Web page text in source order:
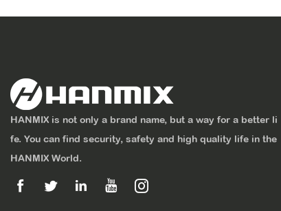
HANMIX is not only a brand name, but a way for a better li
fe. You can find security, safety and high quality life in the
HANMIX World.